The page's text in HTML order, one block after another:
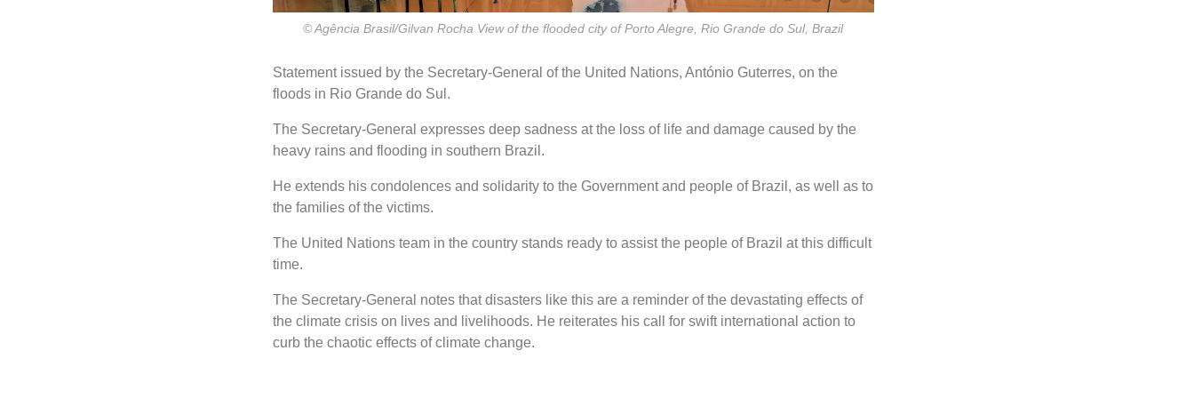
© Agência Brasil/Gilvan Rocha View of the flooded city of Porto Alegre, Rio Grande do Sul, Brazil
Statement issued by the Secretary-General of the United Nations, António Guterres, on the
floods in Rio Grande do Sul.
The Secretary-General expresses deep sadness at the loss of life and damage caused by the
heavy rains and flooding in southern Brazil.
He extends his condolences and solidarity to the Government and people of Brazil, as well as to
the families of the victims.
The United Nations team in the country stands ready to assist the people of Brazil at this difficult
time.
The Secretary-General notes that disasters like this are a reminder of the devastating effects of
the climate crisis on lives and livelihoods. He reiterates his call for swift international action to
curb the chaotic effects of climate change.